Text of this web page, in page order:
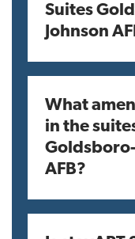
Suites
Johnson
What
in the
AFB?